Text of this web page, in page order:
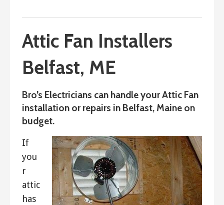
Attic Fan Installers
Belfast, ME
Bro’s Electricians can handle your Attic Fan
installation or repairs in Belfast, Maine on
budget.
If
you
r
attic
has